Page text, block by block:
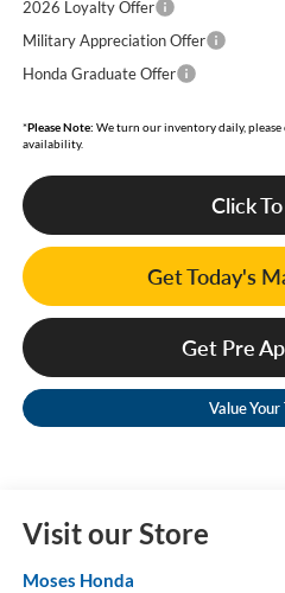
2026 Loyalty Offer
Military Appreciation Offer
Honda Graduate Offer
*Please Note: We turn our inventory daily,
availability.
Click
Get Today's
Get Pre
Value Your
Visit our Store
Moses Honda